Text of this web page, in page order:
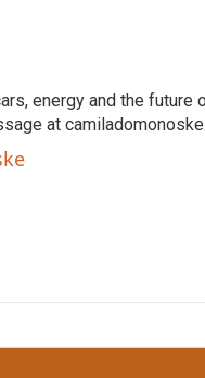
energy and the
at